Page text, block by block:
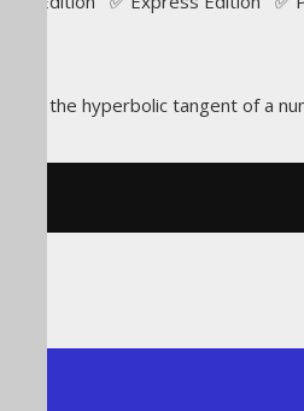
the hyperbolic tangent of a